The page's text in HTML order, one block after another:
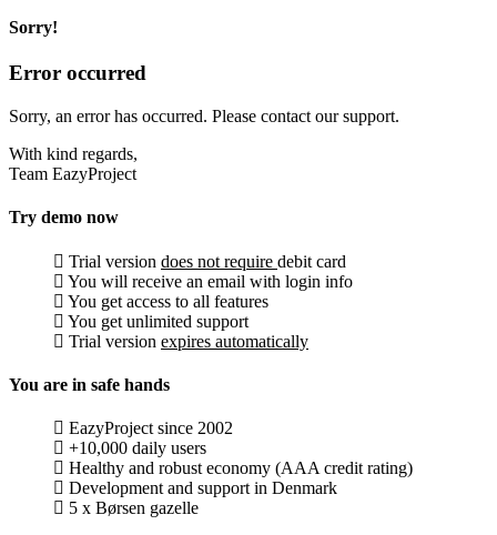
Sorry!
Error occurred
Sorry, an error has occurred. Please contact our support.
With kind regards,
Team EazyProject
Try demo now
Trial version does not require debit card
You will receive an email with login info
You get access to all features
You get unlimited support
Trial version expires automatically
You are in safe hands
EazyProject since 2002
+10,000 daily users
Healthy and robust economy (AAA credit rating)
Development and support in Denmark
5 x Børsen gazelle